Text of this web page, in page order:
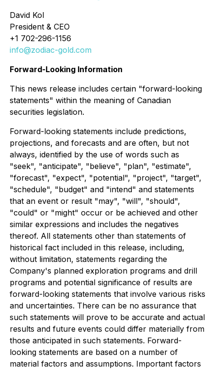
David Kol
President & CEO
+1 702-296-1156
info@zodiac-gold.com
Forward-Looking Information
This news release includes certain "forward-looking
statements" within the meaning of Canadian
securities legislation.
Forward-looking statements include predictions,
projections, and forecasts and are often, but not
always, identified by the use of words such as
"seek", "anticipate", "believe", "plan", "estimate",
"forecast", "expect", "potential", "project", "target",
"schedule", "budget" and "intend" and statements
that an event or result "may", "will", "should",
"could" or "might" occur or be achieved and other
similar expressions and includes the negatives
thereof. All statements other than statements of
historical fact included in this release, including,
without limitation, statements regarding the
Company's planned exploration programs and drill
programs and potential significance of results are
forward-looking statements that involve various risks
and uncertainties. There can be no assurance that
such statements will prove to be accurate and actual
results and future events could differ materially from
those anticipated in such statements. Forward-
looking statements are based on a number of
material factors and assumptions. Important factors